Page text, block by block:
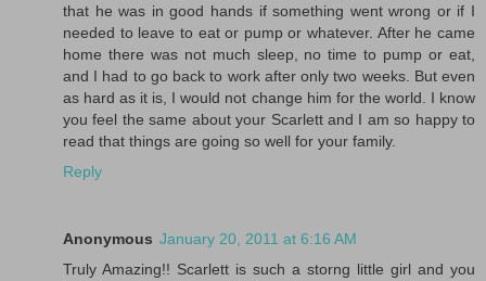
that he was in good hands if something went wrong or if I
needed to leave to eat or pump or whatever. After he came
home there was not much sleep, no time to pump or eat,
and I had to go back to work after only two weeks. But even
as hard as it is, I would not change him for the world. I know
you feel the same about your Scarlett and I am so happy to
read that things are going so well for your family.
Reply
Anonymous January 20, 2011 at 6:16 AM
Truly Amazing!! Scarlett is such a storng little girl and you